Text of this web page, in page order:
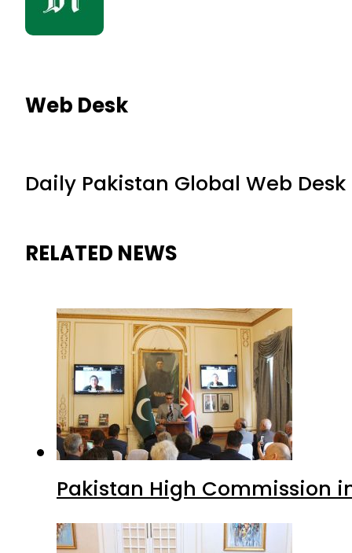
Web Desk
Daily Pakistan Global Web Desk
RELATED NEWS
Pakistan High Commission